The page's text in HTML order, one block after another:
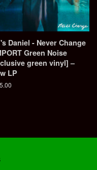
Daniel - Never Change
Green Noise
green vinyl] –
LP